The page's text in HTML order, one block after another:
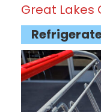
Great Lakes